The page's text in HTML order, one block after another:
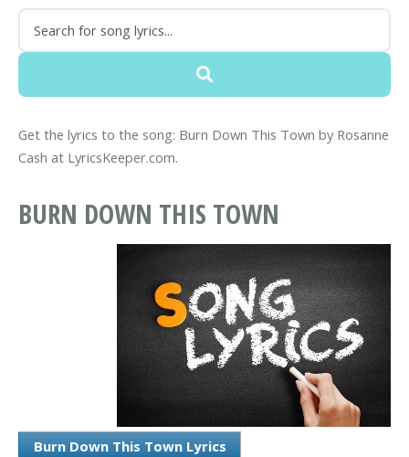
Get the lyrics to the song: Burn Down This Town by Rosanne
Cash at LyricsKeeper.com.
BURN DOWN THIS TOWN
Burn Down This Town Lyrics